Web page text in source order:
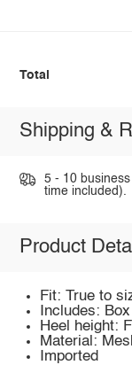
Total
Shipping &
5 - 10
time included).
Product
Fit: True to
Includes:
Heel height:
Material:
Imported